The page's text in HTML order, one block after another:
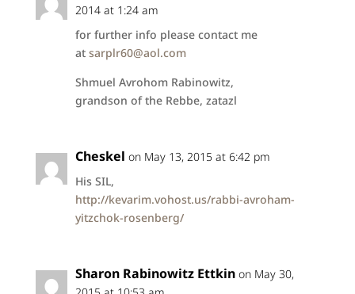
2014 at 1:24 am
for further info please contact me
at sarplr60@aol.com
Shmuel Avrohom Rabinowitz,
grandson of the Rebbe, zatazl
Cheskel on May 13, 2015 at 6:42 pm
His SIL,
http://kevarim.vohost.us/rabbi-avroham-
yitzchok-rosenberg/
Sharon Rabinowitz Ettkin on May 30,